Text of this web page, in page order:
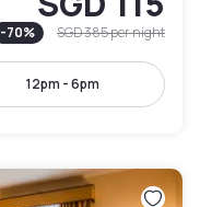
-70% SGD 385per night
12pm - 6pm